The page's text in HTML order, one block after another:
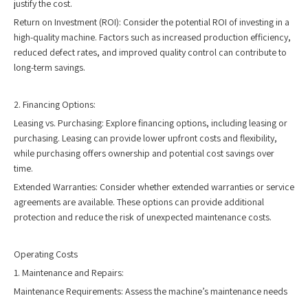
justify the cost.
Return on Investment (ROI): Consider the potential ROI of investing in a
high-quality machine. Factors such as increased production efficiency,
reduced defect rates, and improved quality control can contribute to
long-term savings.
2. Financing Options:
Leasing vs. Purchasing: Explore financing options, including leasing or
purchasing. Leasing can provide lower upfront costs and flexibility,
while purchasing offers ownership and potential cost savings over
time.
Extended Warranties: Consider whether extended warranties or service
agreements are available. These options can provide additional
protection and reduce the risk of unexpected maintenance costs.
Operating Costs
1. Maintenance and Repairs:
Maintenance Requirements: Assess the machine’s maintenance needs